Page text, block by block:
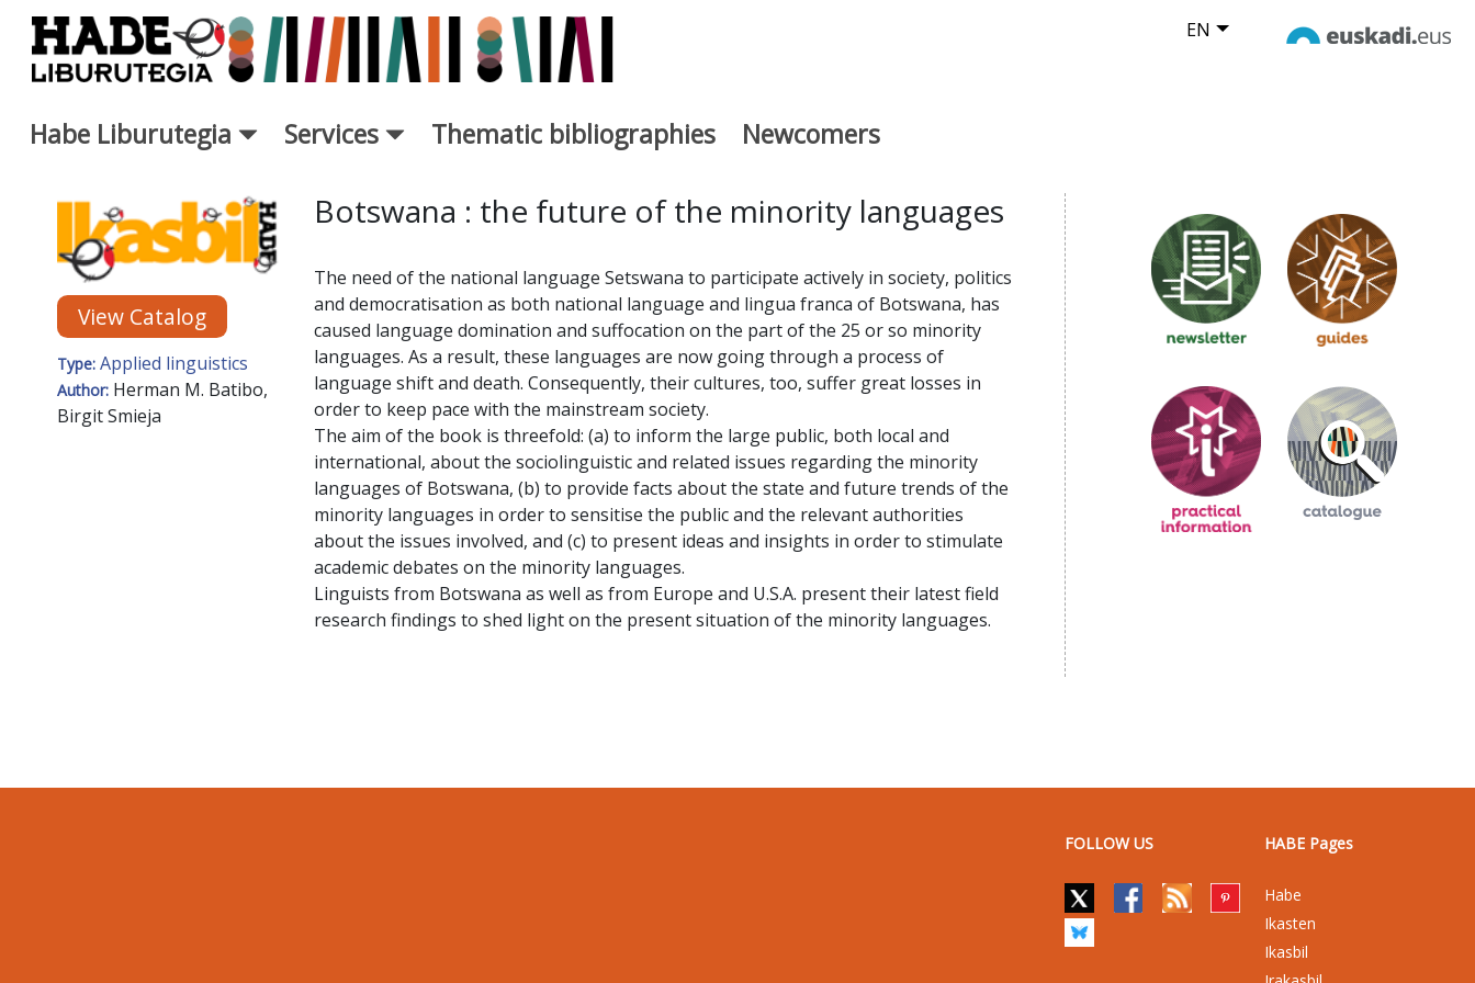
Skip to Main Content EN
Habe Liburutegia Services Thematic bibliographies Newcomers
New Books Card - Liburutegia
View Catalog
Type: Applied linguistics
Author: Herman M. Batibo,
Birgit Smieja
Botswana : the future of the minority languages
The need of the national language Setswana to participate actively in society, politics
and democratisation as both national language and lingua franca of Botswana, has
caused language domination and suffocation on the part of the 25 or so minority
languages. As a result, these languages are now going through a process of
language shift and death. Consequently, their cultures, too, suffer great losses in
order to keep pace with the mainstream society.
The aim of the book is threefold: (a) to inform the large public, both local and
international, about the sociolinguistic and related issues regarding the minority
languages of Botswana, (b) to provide facts about the state and future trends of the
minority languages in order to sensitise the public and the relevant authorities
about the issues involved, and (c) to present ideas and insights in order to stimulate
academic debates on the minority languages.
Linguists from Botswana as well as from Europe and U.S.A. present their latest field
research findings to shed light on the present situation of the minority languages.
FOLLOW US HABE Pages
Habe
Ikasten
Ikasbil